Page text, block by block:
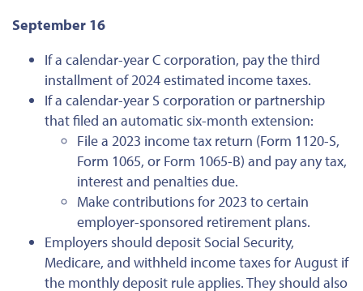
September 16
If a calendar-year C corporation, pay the third
installment of 2024 estimated income taxes.
If a calendar-year S corporation or partnership
that filed an automatic six-month extension:
File a 2023 income tax return (Form 1120-S,
Form 1065, or Form 1065-B) and pay any tax,
interest and penalties due.
Make contributions for 2023 to certain
employer-sponsored retirement plans.
Employers should deposit Social Security,
Medicare, and withheld income taxes for August if
the monthly deposit rule applies. They should also